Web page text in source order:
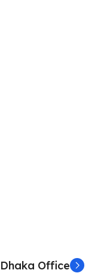
Dhaka Office